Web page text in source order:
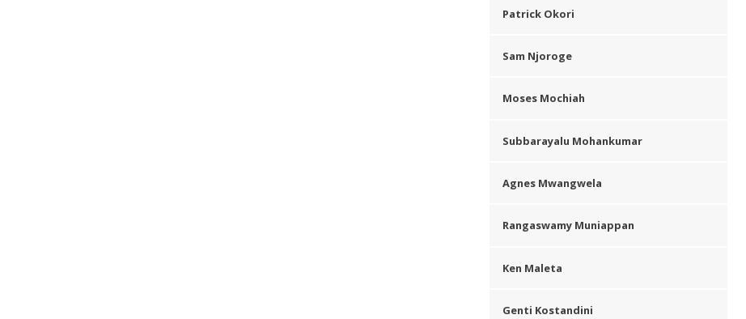
Patrick Okori
Sam Njoroge
Moses Mochiah
Subbarayalu Mohankumar
Agnes Mwangwela
Rangaswamy Muniappan
Ken Maleta
Genti Kostandini